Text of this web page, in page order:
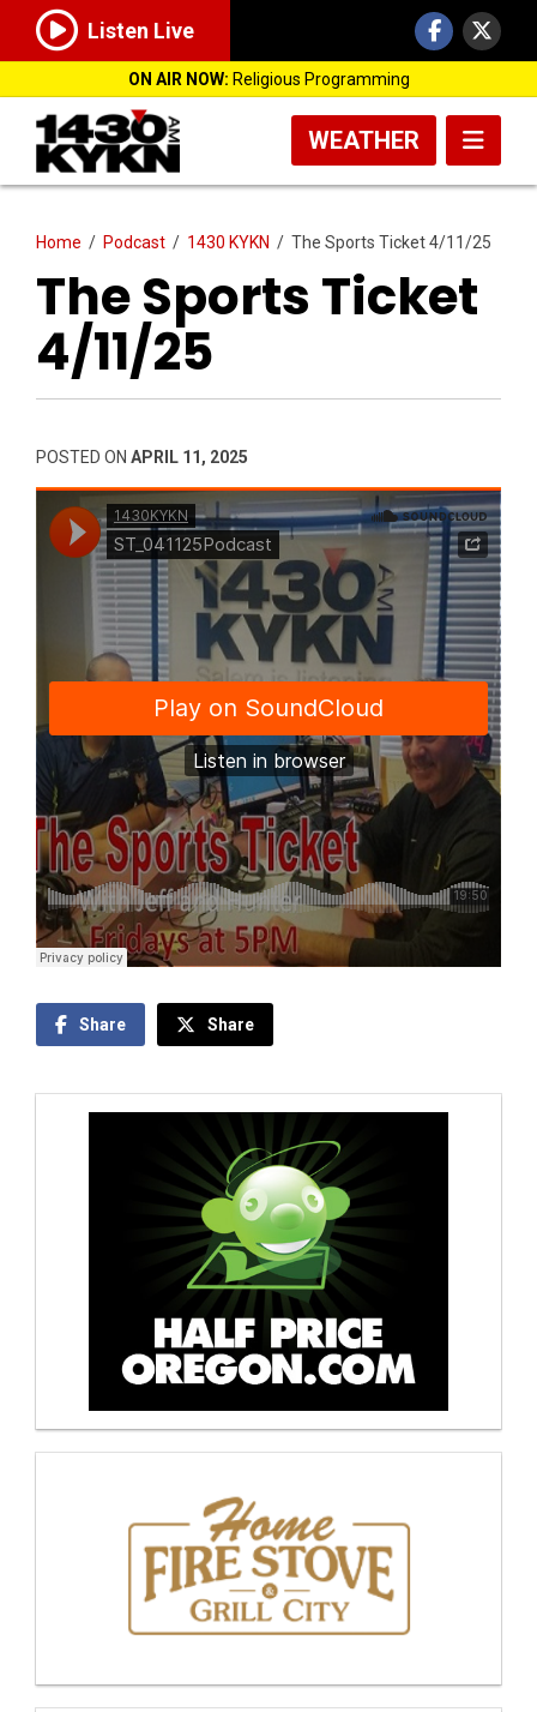
Listen Live
ON AIR NOW: Religious Programming
WEATHER
Home / Podcast / 1430 KYKN / The Sports Ticket 4/11/25
The Sports Ticket
4/11/25
POSTED ON APRIL 11, 2025
Share Share